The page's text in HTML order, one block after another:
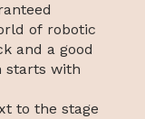
of robotic
and a good
starts with
to the stage